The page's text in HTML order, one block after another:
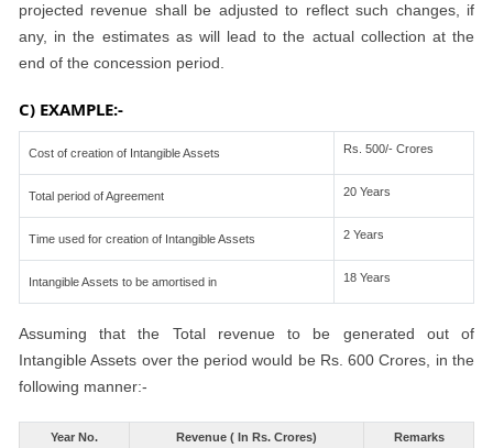
projected revenue shall be adjusted to reflect such changes, if
any, in the estimates as will lead to the actual collection at the
end of the concession period.
C) EXAMPLE:-
Cost of creation of Intangible Assets Rs. 500/- Crores
Total period of Agreement 20 Years
Time used for creation of Intangible Assets 2 Years
Intangible Assets to be amortised in 18 Years
Assuming that the Total revenue to be generated out of
Intangible Assets over the period would be Rs. 600 Crores, in the
following manner:-
Year No. Revenue ( In Rs. Crores) Remarks